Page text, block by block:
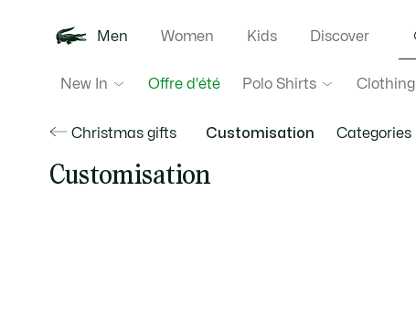
Men
New In Offre d'été Polo Shirts Clothing
Women Kids Discover
Christmas gifts Customisation Categories
Customisation